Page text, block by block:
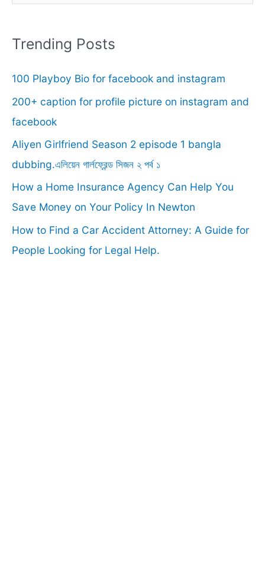
r
h
f
o
r
:
Trending Posts
100 Playboy Bio for facebook and instagram
200+ caption for profile picture on instagram and
facebook
Aliyen Girlfriend Season 2 episode 1 bangla
dubbing.এলিয়েন গার্লফ্রেন্ড সিজন ২ পর্ব ১
How a Home Insurance Agency Can Help You
Save Money on Your Policy In Newton
How to Find a Car Accident Attorney: A Guide for
People Looking for Legal Help.